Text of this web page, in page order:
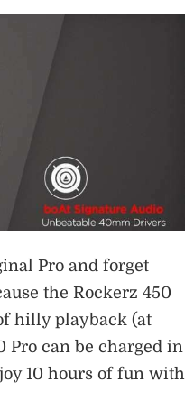
Pro and forget
the Rockerz 450
hilly playback (at
Pro can be charged in
10 hours of fun with